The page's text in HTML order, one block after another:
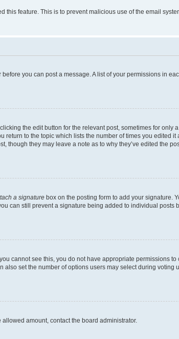
feature. This is to prevent malicious use of the email
you can post a message. A list of your permissions in
the edit button for the relevant post, sometimes for only
to the topic which lists the number of times you edited it
they may leave a note as to why they’ve edited the
a signature box on the posting form to add your signature.
can still prevent a signature being added to individual posts
cannot see this, you do not have appropriate permissions to
set the number of options users may select during voting
amount, contact the board administrator.